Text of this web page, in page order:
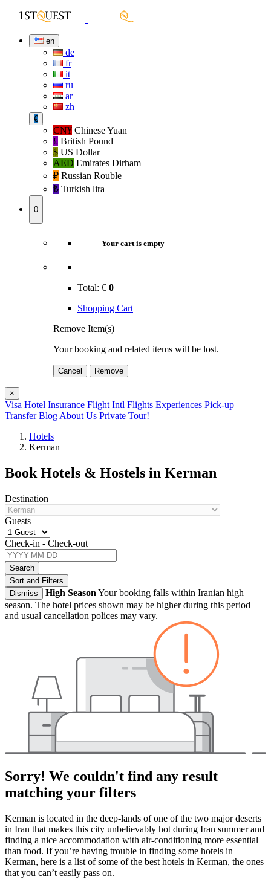
en
de
fr
it
ru
ar
zh
€
CN¥ Chinese Yuan
£ British Pound
$ US Dollar
AED Emirates Dirham
₽‎ Russian Rouble
₺‎ Turkish lira
0
Your cart is empty
Total: € 0
Shopping Cart
Remove Item(s)
Your booking and related items will be lost.
Cancel Remove
×
Visa Hotel Insurance Flight Intl Flights Experiences Pick-up
Transfer Blog About Us Private Tour!
Hotels
Kerman
Book Hotels & Hostels in Kerman
Destination
Guests
Check-in - Check-out
Search
Sort and Filters
Dismiss
High Season Your booking falls within Iranian high
season. The hotel prices shown may be higher during this period
and usual cancellation polices may vary.
Sorry! We couldn't find any result
matching your filters
Kerman is located in the deep-lands of one of the two major deserts
in Iran that makes this city unbelievably hot during Iran summer and
finding a nice accommodation with air-conditioning more essential
than food. If you’re having trouble in finding some hotels in
Kerman, here is a list of some of the best hotels in Kerman, the ones
that you can’t easily pass on.